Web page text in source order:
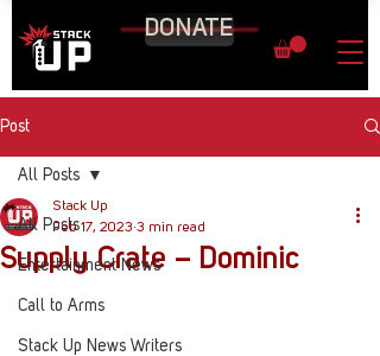
DONATE
Post
All Posts
Entertainment News
Call to Arms
Stack Up News Writers
All Posts
Supply Crate – Dominic
Stack Up
Feb 17, 2023 3 min read